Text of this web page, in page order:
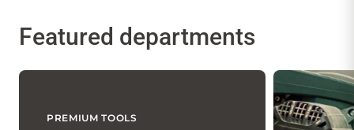
Featured departments
PREMIUM TOOLS